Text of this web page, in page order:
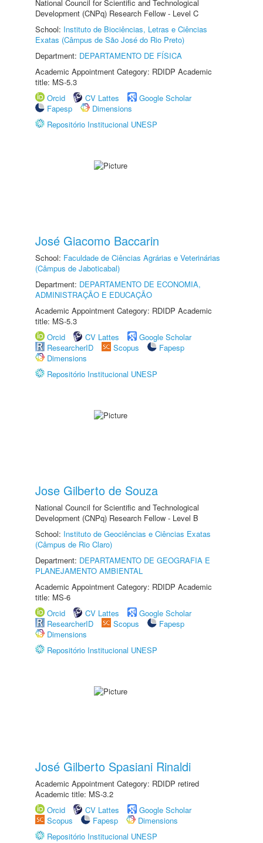
National Council for Scientific and Technological
Development (CNPq) Research Fellow - Level C
School: Instituto de Biociências, Letras e Ciências
Exatas (Câmpus de São José do Rio Preto)
Department: DEPARTAMENTO DE FÍSICA
Academic Appointment Category: RDIDP Academic
title: MS-5.3
Orcid
CV Lattes
Google Scholar
Fapesp
Dimensions
Repositório Institucional UNESP
José Giacomo Baccarin
School: Faculdade de Ciências Agrárias e Veterinárias
(Câmpus de Jaboticabal)
Department: DEPARTAMENTO DE ECONOMIA,
ADMINISTRAÇÃO E EDUCAÇÃO
Academic Appointment Category: RDIDP Academic
title: MS-5.3
Orcid
CV Lattes
Google Scholar
ResearcherID
Scopus
Fapesp
Dimensions
Repositório Institucional UNESP
Jose Gilberto de Souza
National Council for Scientific and Technological
Development (CNPq) Research Fellow - Level B
School: Instituto de Geociências e Ciências Exatas
(Câmpus de Rio Claro)
Department: DEPARTAMENTO DE GEOGRAFIA E
PLANEJAMENTO AMBIENTAL
Academic Appointment Category: RDIDP Academic
title: MS-6
Orcid
CV Lattes
Google Scholar
ResearcherID
Scopus
Fapesp
Dimensions
Repositório Institucional UNESP
José Gilberto Spasiani Rinaldi
Academic Appointment Category: RDIDP retired
Academic title: MS-3.2
Orcid
CV Lattes
Google Scholar
Scopus
Fapesp
Dimensions
Repositório Institucional UNESP